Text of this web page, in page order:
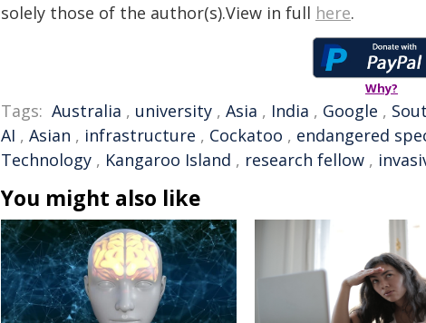
solely those of the author(s).View in full here.
Why?
Tags: Australia , university , Asia , India , Google ,
AI , Asian , infrastructure , Cockatoo , endangered
Technology , Kangaroo Island , research fellow ,
You might also like